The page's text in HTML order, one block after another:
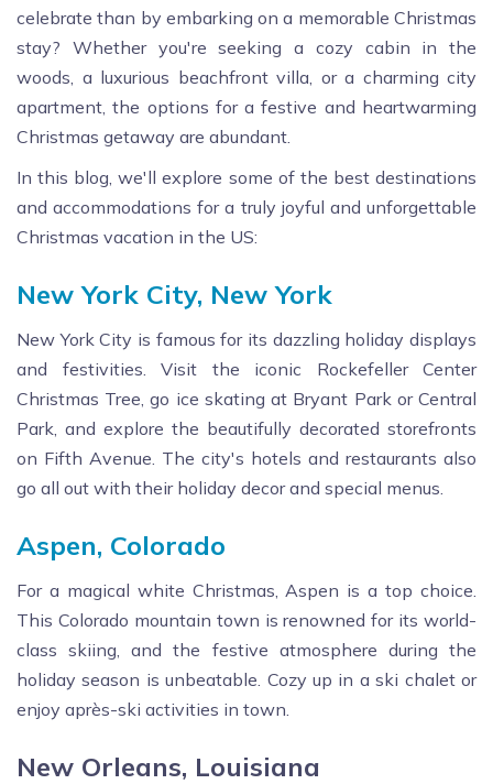
celebrate than by embarking on a memorable Christmas
stay? Whether you're seeking a cozy cabin in the
woods, a luxurious beachfront villa, or a charming city
apartment, the options for a festive and heartwarming
Christmas getaway are abundant.
In this blog, we'll explore some of the best destinations
and accommodations for a truly joyful and unforgettable
Christmas vacation in the US:
New York City, New York
New York City is famous for its dazzling holiday displays
and festivities. Visit the iconic Rockefeller Center
Christmas Tree, go ice skating at Bryant Park or Central
Park, and explore the beautifully decorated storefronts
on Fifth Avenue. The city's hotels and restaurants also
go all out with their holiday decor and special menus.
Aspen, Colorado
For a magical white Christmas, Aspen is a top choice.
This Colorado mountain town is renowned for its world-
class skiing, and the festive atmosphere during the
holiday season is unbeatable. Cozy up in a ski chalet or
enjoy après-ski activities in town.
New Orleans, Louisiana